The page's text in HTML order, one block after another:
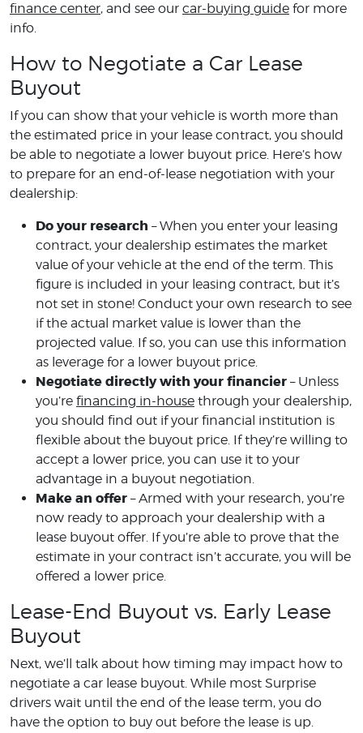
finance center, and see our car-buying guide for more
info.
How to Negotiate a Car Lease
Buyout
If you can show that your vehicle is worth more than
the estimated price in your lease contract, you should
be able to negotiate a lower buyout price. Here’s how
to prepare for an end-of-lease negotiation with your
dealership:
Do your research – When you enter your leasing
contract, your dealership estimates the market
value of your vehicle at the end of the term. This
figure is included in your leasing contract, but it’s
not set in stone! Conduct your own research to see
if the actual market value is lower than the
projected value. If so, you can use this information
as leverage for a lower buyout price.
Negotiate directly with your financier – Unless
you’re financing in-house through your dealership,
you should find out if your financial institution is
flexible about the buyout price. If they’re willing to
accept a lower price, you can use it to your
advantage in a buyout negotiation.
Make an offer – Armed with your research, you’re
now ready to approach your dealership with a
lease buyout offer. If you’re able to prove that the
estimate in your contract isn’t accurate, you will be
offered a lower price.
Lease-End Buyout vs. Early Lease
Buyout
Next, we’ll talk about how timing may impact how to
negotiate a car lease buyout. While most Surprise
drivers wait until the end of the lease term, you do
have the option to buy out before the lease is up.